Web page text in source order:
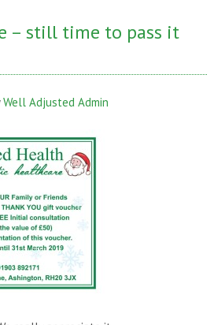
– still time to pass it
Well Adjusted Admin